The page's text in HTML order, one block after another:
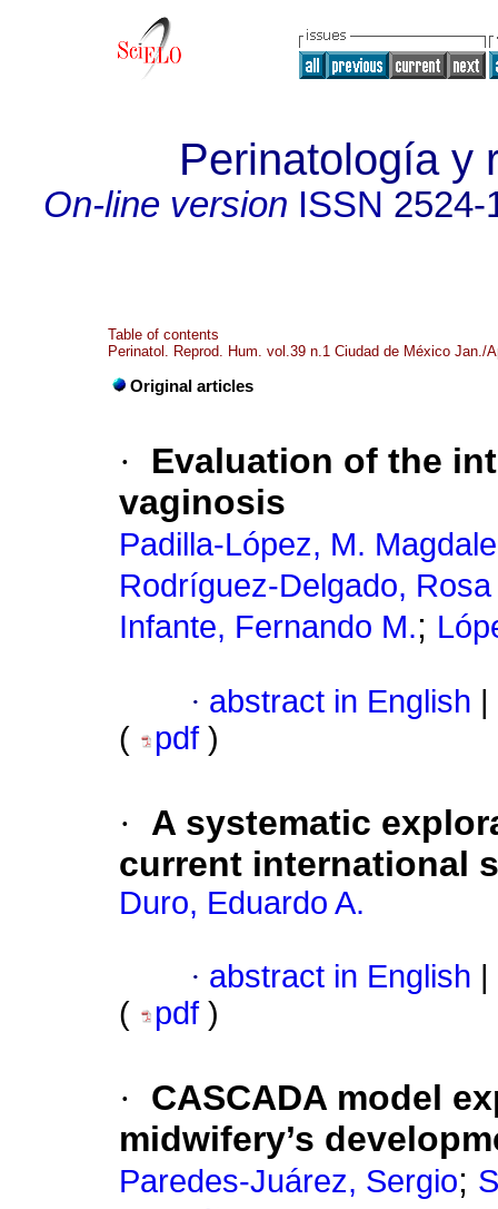
Perinatología y
On-line version ISSN 2524-
Table of contents
Perinatol. Reprod. Hum. vol.39 n.1 Ciudad de México Jan./
Original articles
·
Evaluation of the
vaginosis
Padilla-López, M.
Rodríguez-Delgado,
Infante, Fernando M.;
· abstract in English
(
pdf )
·
A systematic
current international
Duro, Eduardo A.
· abstract in English
(
pdf )
·
CASCADA model
midwifery’s
Paredes-Juárez, Sergio;